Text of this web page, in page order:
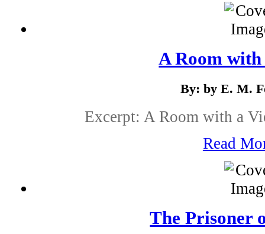
A Room
By: by E. M.
Excerpt: A Room with a
Read
The Prisoner